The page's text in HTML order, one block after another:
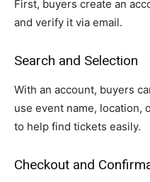
First, buyers create an
and verify it via email.
Search and Selection
With an account, buyers
use event name, location,
to help find tickets easily.
Checkout and